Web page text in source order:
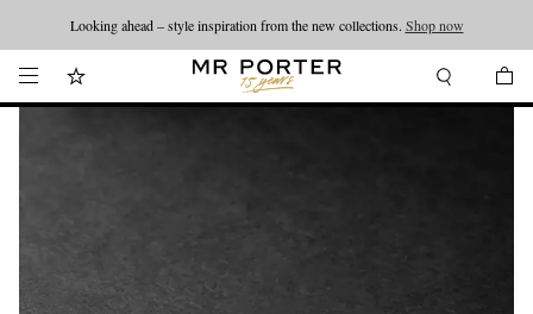
Looking ahead – style inspiration from the new collections. Shop now